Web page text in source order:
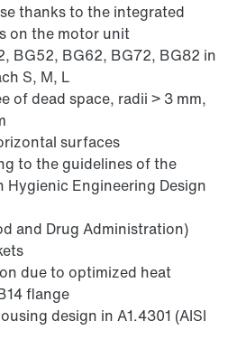
thanks to the integrated
on the motor unit
BG52, BG62, BG72, BG82 in
S, M, L
of dead space, radii > 3 mm,
surfaces
to the guidelines of the
Hygienic Engineering Design
and Drug Administration)
due to optimized heat
flange
design in A1.4301 (AISI